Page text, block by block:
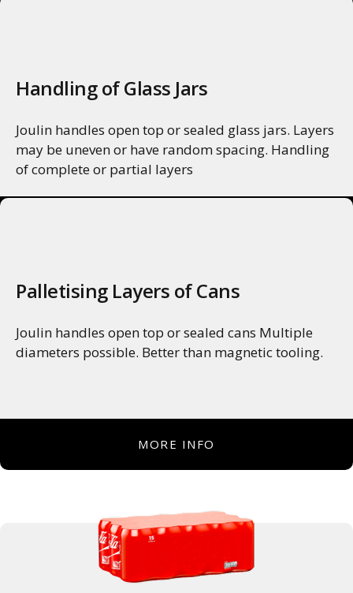
Handling of Glass Jars
Joulin handles open top or sealed glass jars. Layers
may be uneven or have random spacing. Handling
of complete or partial layers
Palletising Layers of Cans
Joulin handles open top or sealed cans Multiple
diameters possible. Better than magnetic tooling.
MORE INFO